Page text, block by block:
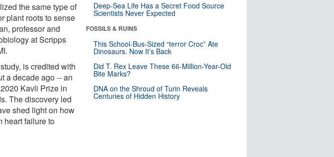
the same type of
plant roots to sense
professor and
at Scripps
is credited with
a decade ago -- an
Kavli Prize in
The discovery led
shed light on how
heart failure to
Deep-Sea Life Has a Secret Food Source
Scientists Never Expected
FOSSILS & RUINS
This School-Bus-Sized “terror Croc” Ate
Dinosaurs. Now It’s Back
Did T. Rex Leave These 66-Million-Year-Old
Bite Marks?
DNA on the Shroud of Turin Reveals
Centuries of Hidden History